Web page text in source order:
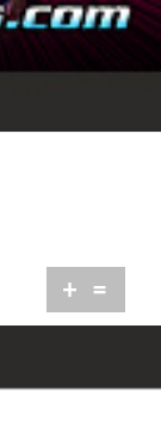
+ =